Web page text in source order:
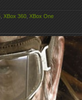
XBox 360 XBox One